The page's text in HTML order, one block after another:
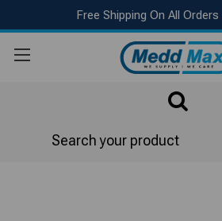
Free Shipping On All Orders
Bed & Bath